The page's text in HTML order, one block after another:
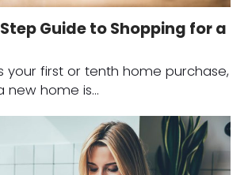
Guide to Shopping for a
your first or tenth home purchase,
new home is…